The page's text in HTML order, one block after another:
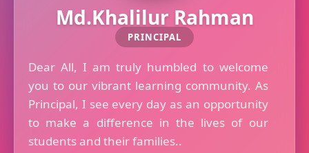
Md.Khalilur Rahman
PRINCIPAL
Dear All, I am truly humbled to welcome
you to our vibrant learning community. As
Principal, I see every day as an opportunity
to make a difference in the lives of our
students and their families..